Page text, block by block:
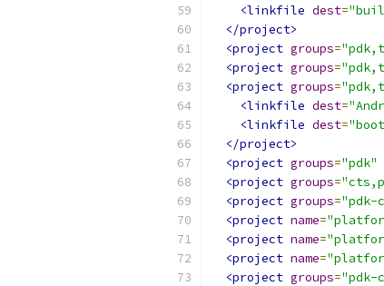
<linkfile dest=
</project>
<project groups=
<project groups=
<project groups=
<linkfile dest=
<linkfile dest=
</project>
<project groups="pdk"
<project groups=
<project groups="pdk-
<project name=
<project name=
<project name=
<project groups="pdk-